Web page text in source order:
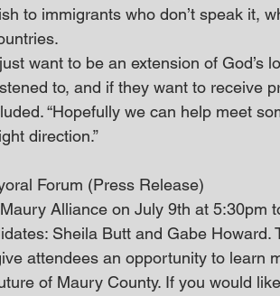
to immigrants who don’t speak it,
want to be an extension of
to, and if they want to receive
“Hopefully we can help meet
direction.”
Forum (Press Release)
Alliance on July 9th at 5:30pm
Sheila Butt and Gabe
attendees an opportunity to learn
of Maury County. If you would